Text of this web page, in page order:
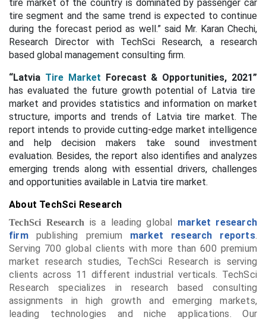
tire market of the country is dominated by passenger car
tire segment and the same trend is expected to continue
during the forecast period as well.” said Mr. Karan Chechi,
Research Director with TechSci Research, a research
based global management consulting firm.
“Latvia Tire Market Forecast & Opportunities, 2021”
has evaluated the future growth potential of Latvia tire
market and provides statistics and information on market
structure, imports and trends of Latvia tire market. The
report intends to provide cutting-edge market intelligence
and help decision makers take sound investment
evaluation. Besides, the report also identifies and analyzes
emerging trends along with essential drivers, challenges
and opportunities available in Latvia tire market.
About TechSci Research
TechSci Research is a leading global market research
firmpublishing premium market research reports.
Serving 700 global clients with more than 600 premium
market research studies, TechSci Research is serving
clients across 11 different industrial verticals. TechSci
Research specializes in research based consulting
assignments in high growth and emerging markets,
leading technologies and niche applications. Our